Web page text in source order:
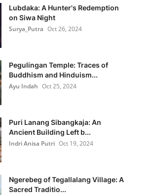
Lubdaka: A Hunter's Redemption
on Siwa Night
Surya_Putra Oct 26, 2024
Pegulingan Temple: Traces of
Buddhism and Hinduism...
Ayu Indah Oct 25, 2024
Puri Lanang Sibangkaja: An
Ancient Building Left b...
Indri Anisa Putri Oct 19, 2024
Ngerebeg of Tegallalang Village: A
Sacred Traditio...